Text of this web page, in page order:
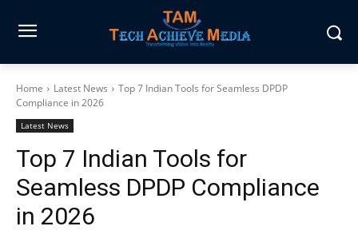
Home Latest News
Top 7 Indian Tools for Seamless DPDP
Compliance in 2026
Latest News
Top 7 Indian Tools for
Seamless DPDP Compliance
in 2026